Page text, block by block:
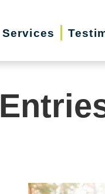
Services